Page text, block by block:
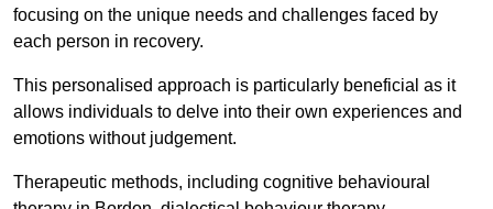
focusing on the unique needs and challenges faced by
each person in recovery.
This personalised approach is particularly beneficial as it
allows individuals to delve into their own experiences and
emotions without judgement.
Therapeutic methods, including cognitive behavioural